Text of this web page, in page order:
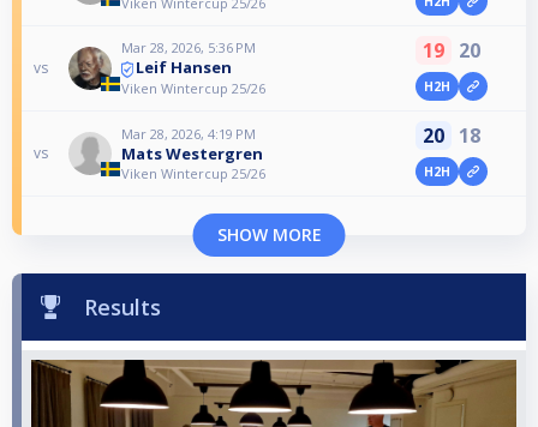
vs
Mar 28, 2026, 5:36 PM
Leif Hansen
Viken Wintercup 25/26
19 20
H2H
vs
Mar 28, 2026, 4:19 PM
Mats Westergren
Viken Wintercup 25/26
20 18
H2H
SHOW MORE
Results